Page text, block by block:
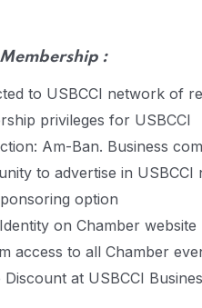
Membership :
to USBCCI network of
privileges for USBCCI
Am-Ban. Business
to advertise in USBCCI
option
on Chamber website
access to all Chamber
Discount at USBCCI